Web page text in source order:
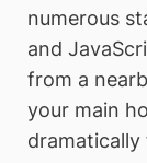
numerous
and
from a
your main
dramatically